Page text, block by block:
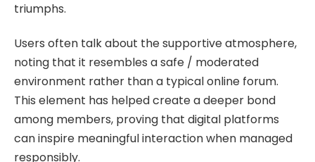
triumphs.
Users often talk about the supportive atmosphere,
noting that it resembles a safe / moderated
environment rather than a typical online forum.
This element has helped create a deeper bond
among members, proving that digital platforms
can inspire meaningful interaction when managed
responsibly.